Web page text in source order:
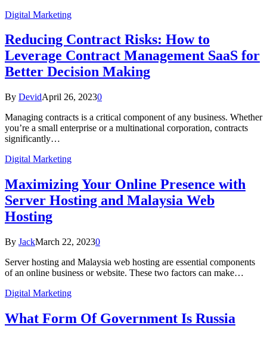
Digital Marketing
Reducing Contract Risks: How to
Leverage Contract Management SaaS for
Better Decision Making
By DevidApril 26, 20230
Managing contracts is a critical component of any business. Whether
you’re a small enterprise or a multinational corporation, contracts
significantly…
Digital Marketing
Maximizing Your Online Presence with
Server Hosting and Malaysia Web
Hosting
By JackMarch 22, 20230
Server hosting and Malaysia web hosting are essential components
of an online business or website. These two factors can make…
Digital Marketing
What Form Of Government Is Russia